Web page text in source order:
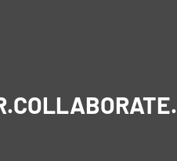
COLLABORATE.